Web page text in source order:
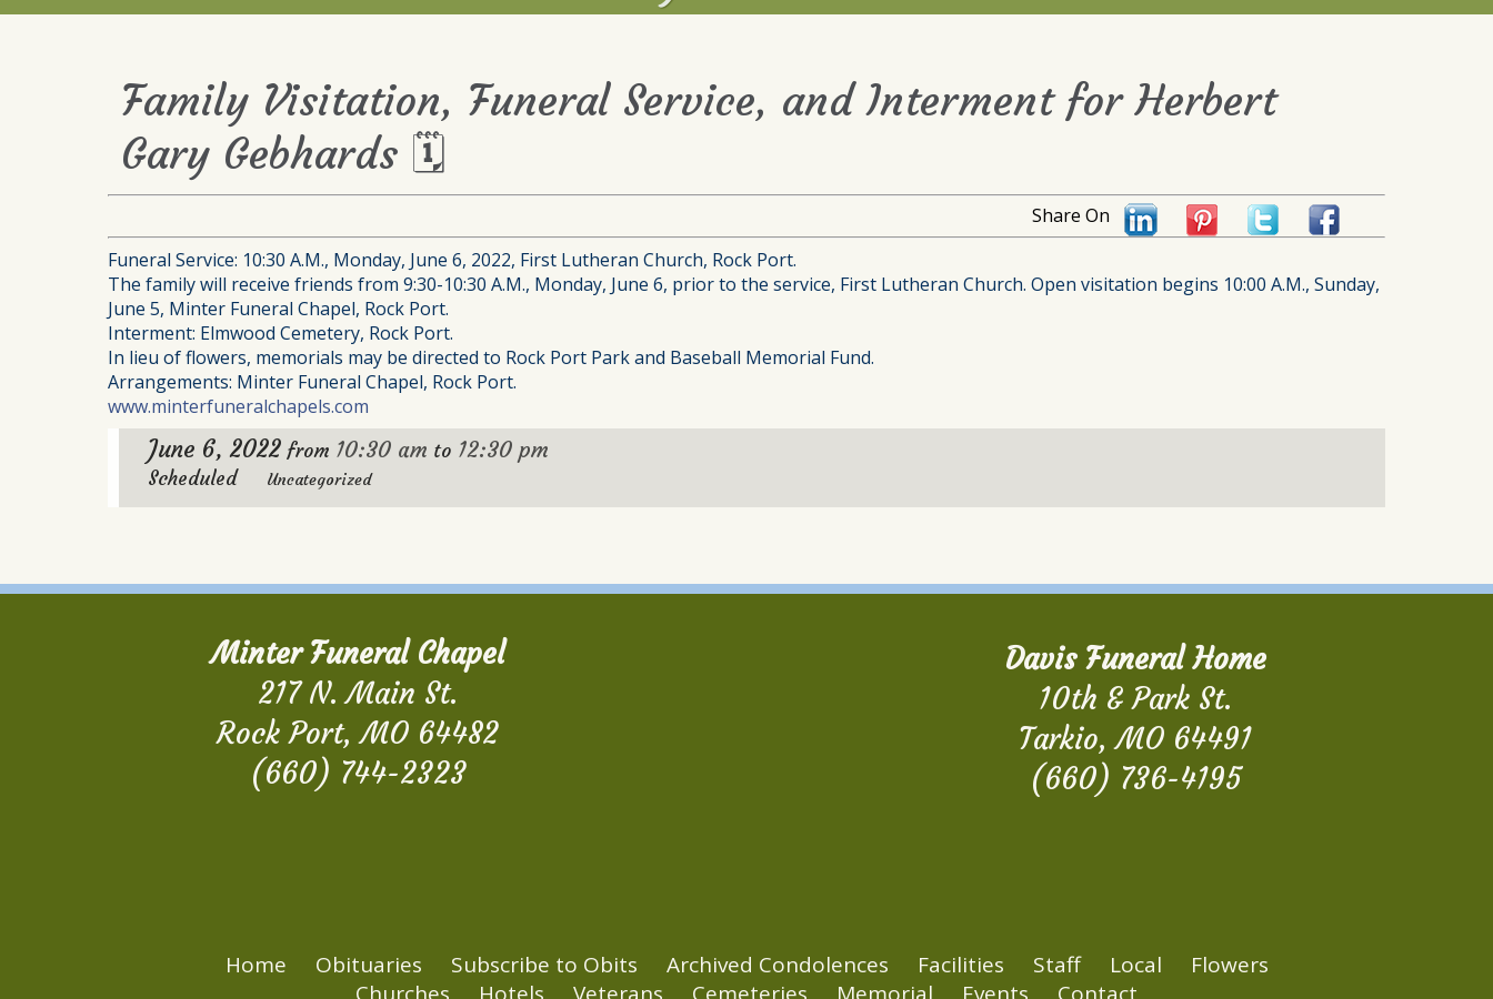
Family Visitation, Funeral Service, and Interment for Herbert
Gary Gebhards 🗓
Share On
Funeral Service: 10:30 A.M., Monday, June 6, 2022, First Lutheran Church, Rock Port.
The family will receive friends from 9:30-10:30 A.M., Monday, June 6, prior to the service, First Lutheran Church. Open visitation begins 10:00 A.M., Sunday,
June 5, Minter Funeral Chapel, Rock Port.
Interment: Elmwood Cemetery, Rock Port.
In lieu of flowers, memorials may be directed to Rock Port Park and Baseball Memorial Fund.
Arrangements: Minter Funeral Chapel, Rock Port.
www.minterfuneralchapels.com
June 6, 2022 from 10:30 am to 12:30 pm
Scheduled Uncategorized
Minter Funeral Chapel
217 N. Main St.
Rock Port, MO 64482
(660) 744-2323
Davis Funeral Home
10th & Park St.
Tarkio, MO 64491
(660) 736-4195
Home Obituaries Subscribe to Obits Archived Condolences Facilities Staff Local
Flowers